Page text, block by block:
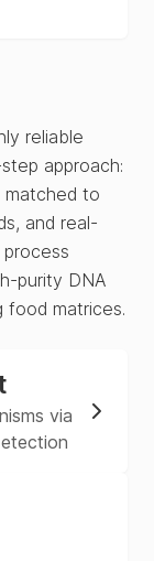
reliable
approach:
matched to
and real-
purity DNA
food matrices.
via